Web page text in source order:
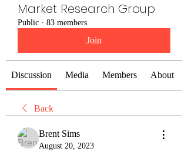
Market Research Group
Public · 83 members
Join
Discussion Media Members About
Back
Brent Sims
August 20, 2023